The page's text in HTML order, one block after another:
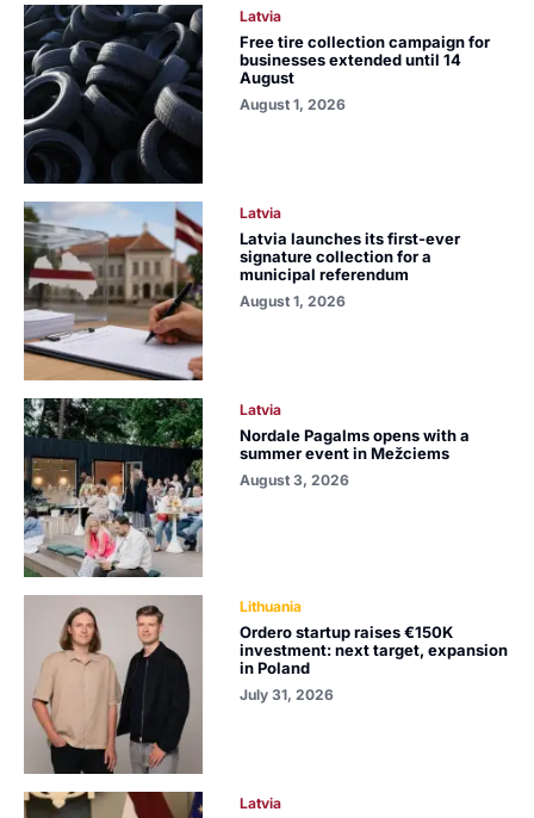
Latvia
Free tire collection campaign for
businesses extended until 14
August
August 1, 2026
Latvia
Latvia launches its first-ever
signature collection for a
municipal referendum
August 1, 2026
Latvia
Nordale Pagalms opens with a
summer event in Mežciems
August 3, 2026
Lithuania
Ordero startup raises €150K
investment: next target, expansion
in Poland
July 31, 2026
Latvia